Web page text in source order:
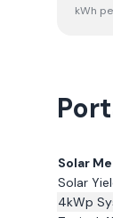
kWh
Solar
Solar
4kWp